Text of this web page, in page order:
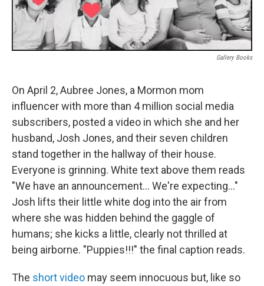
Gallery Books
On April 2, Aubree Jones, a Mormon mom
influencer with more than 4 million social media
subscribers, posted a video in which she and her
husband, Josh Jones, and their seven children
stand together in the hallway of their house.
Everyone is grinning. White text above them reads
"We have an announcement… We're expecting…"
Josh lifts their little white dog into the air from
where she was hidden behind the gaggle of
humans; she kicks a little, clearly not thrilled at
being airborne. "Puppies!!!" the final caption reads.
The short video may seem innocuous but, like so